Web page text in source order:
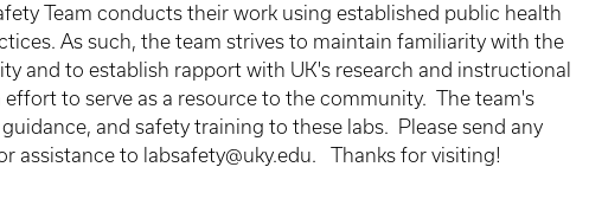
Team conducts their work using established public health
As such, the team strives to maintain familiarity with the
and to establish rapport with UK's research and instructional
effort to serve as a resource to the community. The team's
and safety training to these labs. Please send any
assistance to labsafety@uky.edu. Thanks for visiting!